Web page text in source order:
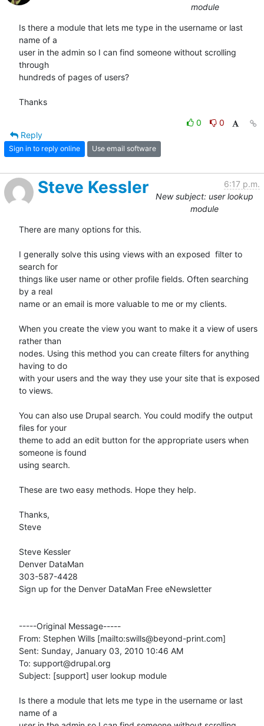
module
Is there a module that lets me type in the username or last
name of a
user in the admin so I can find someone without scrolling
through
hundreds of pages of users?
Thanks
0
0
Reply
Sign in to reply online Use email software
Steve Kessler
6:17 p.m.
New subject: user lookup
module
There are many options for this.
I generally solve this using views with an exposed  filter to
search for
things like user name or other profile fields. Often searching
by a real
name or an email is more valuable to me or my clients.
When you create the view you want to make it a view of users
rather than
nodes. Using this method you can create filters for anything
having to do
with your users and the way they use your site that is exposed
to views.
You can also use Drupal search. You could modify the output
files for your
theme to add an edit button for the appropriate users when
someone is found
using search.
These are two easy methods. Hope they help.
Thanks,
Steve
Steve Kessler
Denver DataMan
303-587-4428
Sign up for the Denver DataMan Free eNewsletter
-----Original Message-----
From: Stephen Wills [mailto:swills@beyond-print.com]
Sent: Sunday, January 03, 2010 10:46 AM
To: support@drupal.org
Subject: [support] user lookup module
Is there a module that lets me type in the username or last
name of a